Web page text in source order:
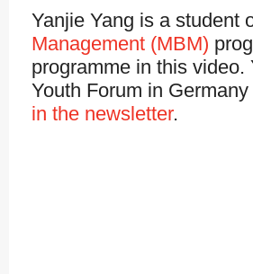
Yanjie Yang is a student
Management (MBM)
programme in this
Youth Forum in Germany
in the newsletter.